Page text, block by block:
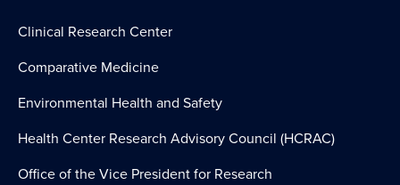
Clinical Research Center
Comparative Medicine
Environmental Health and Safety
Health Center Research Advisory Council (HCRAC)
Office of the Vice President for Research